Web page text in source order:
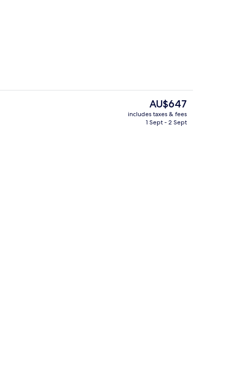
The
current
price
AU$647
includes taxes & fees
1 Sept - 2 Sept